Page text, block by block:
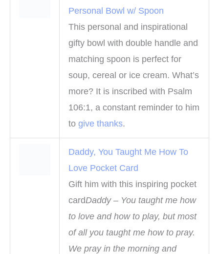
Personal Bowl w/ Spoon
This personal and inspirational
gifty bowl with double handle and
matching spoon is perfect for
soup, cereal or ice cream. What’s
more? It is inscribed with Psalm
106:1, a constant reminder to him
to give thanks.
Daddy, You Taught Me How To
Love Pocket Card
Gift him with this inspiring pocket
cardDaddy – You taught me how
to love and how to play, but most
of all you taught me how to pray.
We pray in the morning and